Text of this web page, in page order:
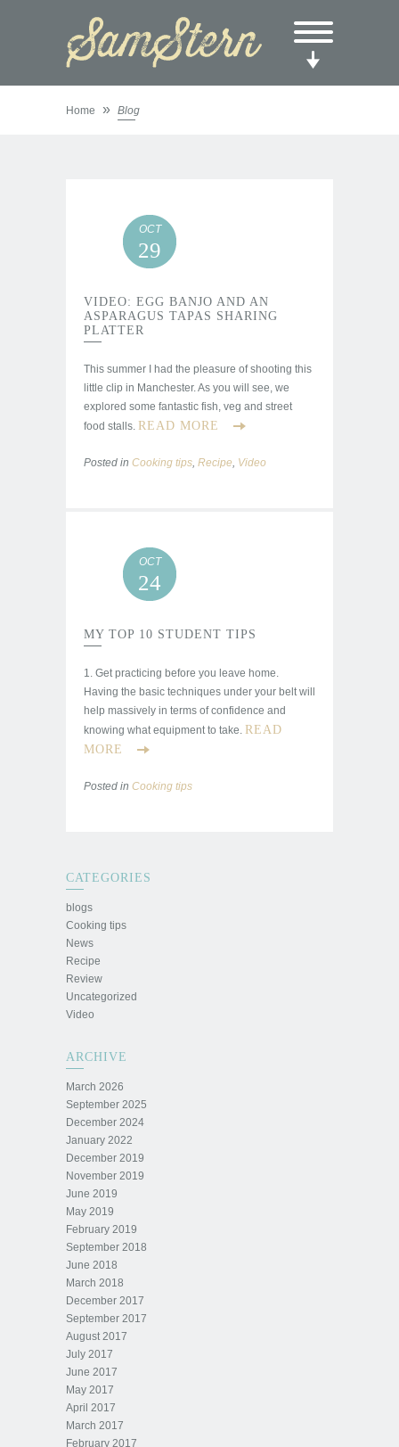
Home » Blog
VIDEO: EGG BANJO AND AN
ASPARAGUS TAPAS SHARING
PLATTER
OCT
29
This summer I had the pleasure of shooting this
little clip in Manchester. As you will see, we
explored some fantastic fish, veg and street
food stalls. READ MORE
Posted in Cooking tips, Recipe, Video
MY TOP 10 STUDENT TIPS
OCT
24
1. Get practicing before you leave home.
Having the basic techniques under your belt will
help massively in terms of confidence and
knowing what equipment to take. READ
MORE
Posted in Cooking tips
CATEGORIES
blogs
Cooking tips
News
Recipe
Review
Uncategorized
Video
ARCHIVE
March 2026
September 2025
December 2024
January 2022
December 2019
November 2019
June 2019
May 2019
February 2019
September 2018
June 2018
March 2018
December 2017
September 2017
August 2017
July 2017
June 2017
May 2017
April 2017
March 2017
February 2017